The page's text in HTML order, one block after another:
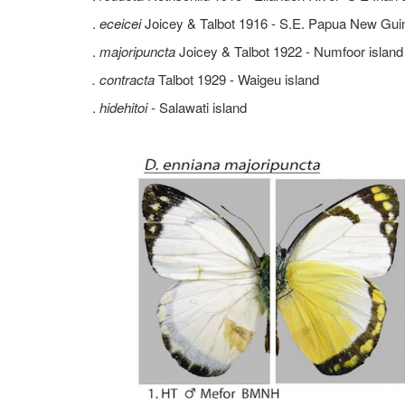
. eceiceiJoicey & Talbot 1916 - S.E. Papua New
. majoripunctaJoicey & Talbot 1922 - Numfoor island
. contractaTalbot 1929 - Waigeu island
. hidehitoi -Salawati island